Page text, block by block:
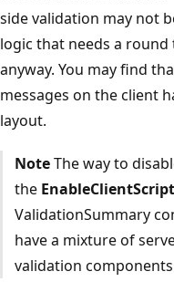
side validation may not
logic that needs a
anyway. You may find
messages on the client
layout.
NoteThe way to
the EnableClientScript
ValidationSummary
have a mixture of
validation